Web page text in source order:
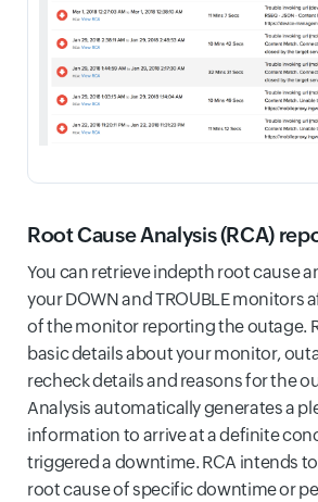
Root Cause Analysis (RCA)
You can retrieve indepth root cause
your DOWN and TROUBLE monitors
of the monitor reporting the outage.
basic details about your monitor,
recheck details and reasons for the
Analysis automatically generates a
information to arrive at a definite
triggered a downtime. RCA intends
root cause of specific downtime or